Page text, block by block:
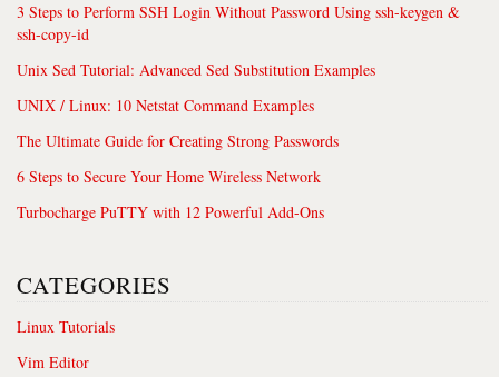
3 Steps to Perform SSH Login Without Password Using ssh-keygen &
ssh-copy-id
Unix Sed Tutorial: Advanced Sed Substitution Examples
UNIX / Linux: 10 Netstat Command Examples
The Ultimate Guide for Creating Strong Passwords
6 Steps to Secure Your Home Wireless Network
Turbocharge PuTTY with 12 Powerful Add-Ons
CATEGORIES
Linux Tutorials
Vim Editor